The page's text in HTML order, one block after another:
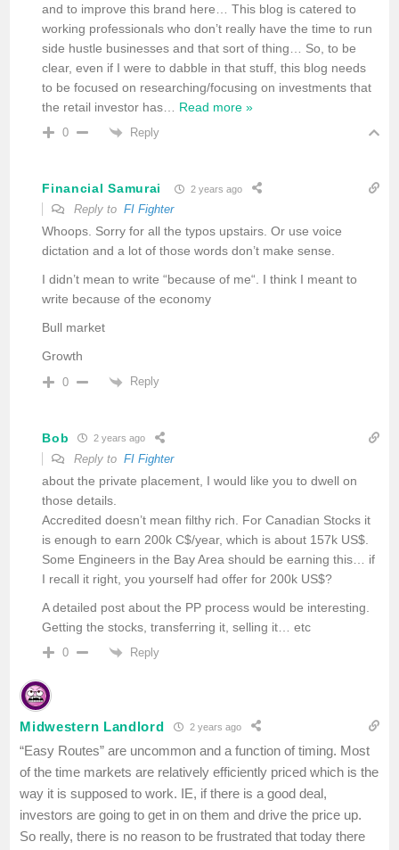
and to improve this brand here… This blog is catered to
working professionals who don’t really have the time to run
side hustle businesses and that sort of thing… So, to be
clear, even if I were to dabble in that stuff, this blog needs
to be focused on researching/focusing on investments that
the retail investor has
Read more »
0 Reply
Financial Samurai 2 years ago
Reply toFI Fighter
Whoops. Sorry for all the typos upstairs. Or use voice
dictation and a lot of those words don’t make sense.
I didn’t mean to write “because of me“. I think I meant to
write because of the economy
Bull market
Growth
0 Reply
Bob 2 years ago
Reply toFI Fighter
about the private placement, I would like you to dwell on
those details.
Accredited doesn’t mean filthy rich. For Canadian Stocks it
is enough to earn 200k C$/year, which is about 157k US$.
Some Engineers in the Bay Area should be earning this… if
I recall it right, you yourself had offer for 200k US$?
A detailed post about the PP process would be interesting.
Getting the stocks, transferring it, selling it… etc
0 Reply
Midwestern Landlord 2 years ago
“Easy Routes” are uncommon and a function of timing. Most
of the time markets are relatively efficiently priced which is the
way it is supposed to work. IE, if there is a good deal,
investors are going to get in on them and drive the price up.
So really, there is no reason to be frustrated that today there